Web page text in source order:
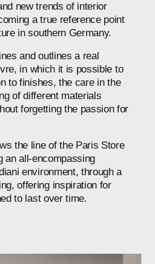
new trends of interior
a true reference point
in southern Germany.
and outlines a real
in which it is possible to
to finishes, the care in the
of different materials
forgetting the passion for
the line of the Paris Store
an all-encompassing
environment, through a
offering inspiration for
to last over time.